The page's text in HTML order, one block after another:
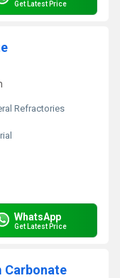
Get Latest Price
Refractories
WhatsApp
Get Latest Price
Carbonate